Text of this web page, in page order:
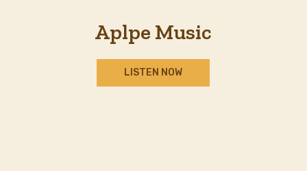
Aplpe Music
LISTEN NOW